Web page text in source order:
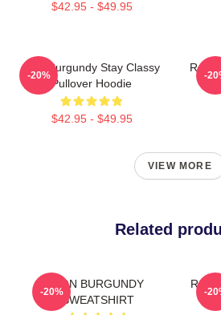
$42.95 - $49.95
Ron Burgundy Stay Classy
Pullover Hoodie
$42.95 - $49.95
-20%
Ron
-
VIEW MORE
Related
RON BURGUNDY
SWEATSHIRT
-20%
Ron
-